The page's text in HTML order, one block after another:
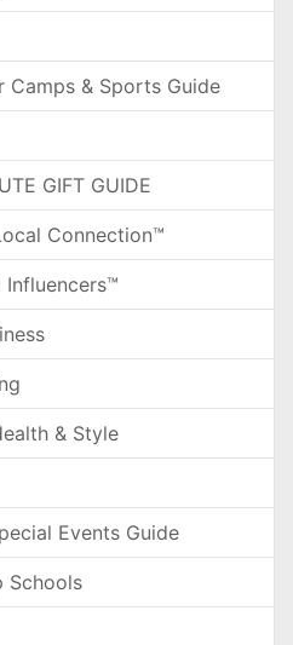
Camps & Sports Guide
GIFT GUIDE
Connection™
& Style
Events Guide
Schools